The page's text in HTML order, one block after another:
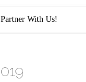
With Us!